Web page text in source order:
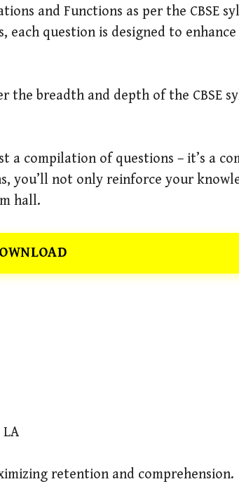
and Functions as per the CBSE
question is designed to
breadth and depth of the CBSE
a compilation of questions – it’s a
you’ll not only reinforce your
hall.
LA
retention and comprehension.